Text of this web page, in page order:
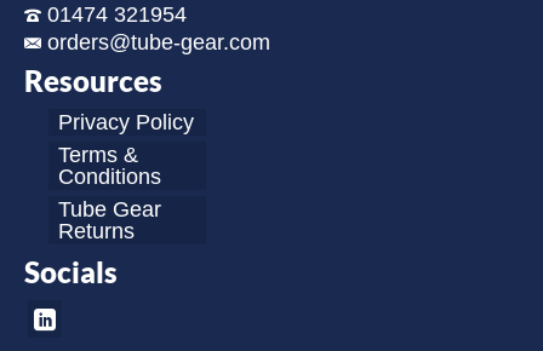
01474 321954
orders@tube-gear.com
Resources
Privacy Policy
Terms &
Conditions
Tube Gear
Returns
Socials